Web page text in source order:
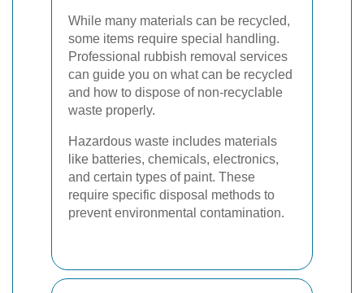
While many materials can be recycled,
some items require special handling.
Professional rubbish removal services
can guide you on what can be recycled
and how to dispose of non-recyclable
waste properly.
Hazardous waste includes materials
like batteries, chemicals, electronics,
and certain types of paint. These
require specific disposal methods to
prevent environmental contamination.